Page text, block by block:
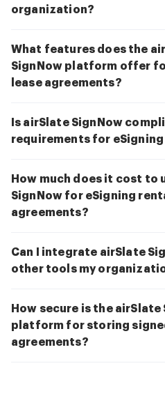
organization?
What features does the
SignNow platform offer
lease agreements?
Is airSlate SignNow
requirements for eSigning
How much does it cost to
SignNow for eSigning
agreements?
Can I integrate airSlate
other tools my
How secure is the airSlate
platform for storing
agreements?